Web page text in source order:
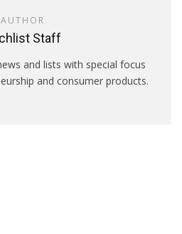
AUTHOR
Staff
and lists with special focus
and consumer products.